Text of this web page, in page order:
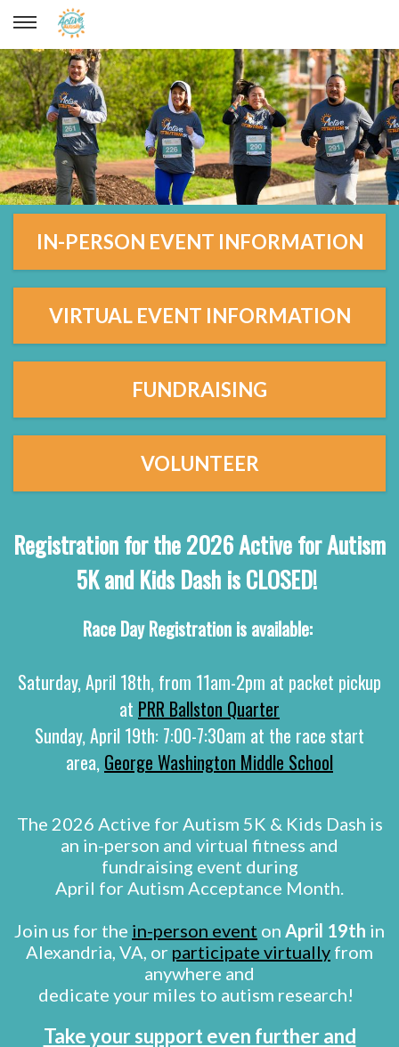
IN-PERSON EVENT INFORMATION
VIRTUAL EVENT INFORMATION
FUNDRAISING
VOLUNTEER
Registration for the 2026 Active for Autism
5K and Kids Dash is CLOSED!
Race Day Registration is available:
Saturday, April 18th, from 11am-2pm at packet pickup
at PRR Ballston Quarter
Sunday, April 19th: 7:00-7:30am at the race start
area, George Washington Middle School
The 2026 Active for Autism 5K & Kids Dash is
an in-person and virtual fitness and
fundraising event during
April for Autism Acceptance Month.
Join us for the in-person event on April 19th in
Alexandria, VA, or participate virtually from
anywhere and
dedicate your miles to autism research!
Take your support even further and